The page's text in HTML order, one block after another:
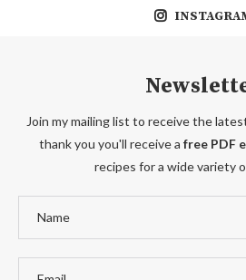
Join my mailing list to receive the
thank you you'll receive a free PDF
recipes for a wide variety